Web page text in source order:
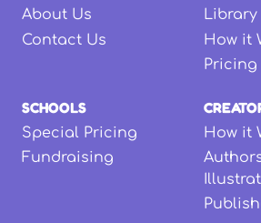
About Us
Contact Us
Library
How it
Pricing
SCHOOLS
Special Pricing
Fundraising
How it